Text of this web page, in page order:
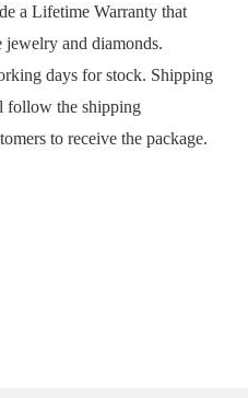
a Lifetime Warranty that
jewelry and diamonds.
days for stock. Shipping
follow the shipping
to receive the package.